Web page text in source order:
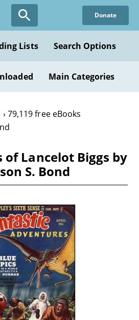
Donate
Lists Search Options
Main Categories
79,119 free eBooks
of Lancelot Biggs by
S. Bond